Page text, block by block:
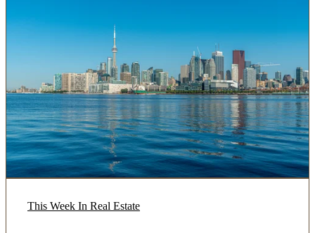
This Week In Real Estate